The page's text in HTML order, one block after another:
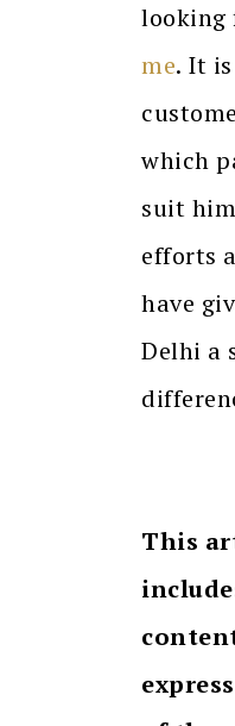
looking
me. It
which
suit
efforts
have
Delhi a
This